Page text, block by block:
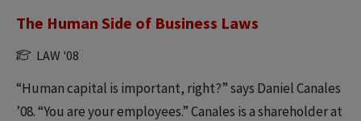
The Human Side of Business Laws
LAW '08
“Human capital is important, right?” says Daniel Canales
’08. “You are your employees.” Canales is a shareholder at